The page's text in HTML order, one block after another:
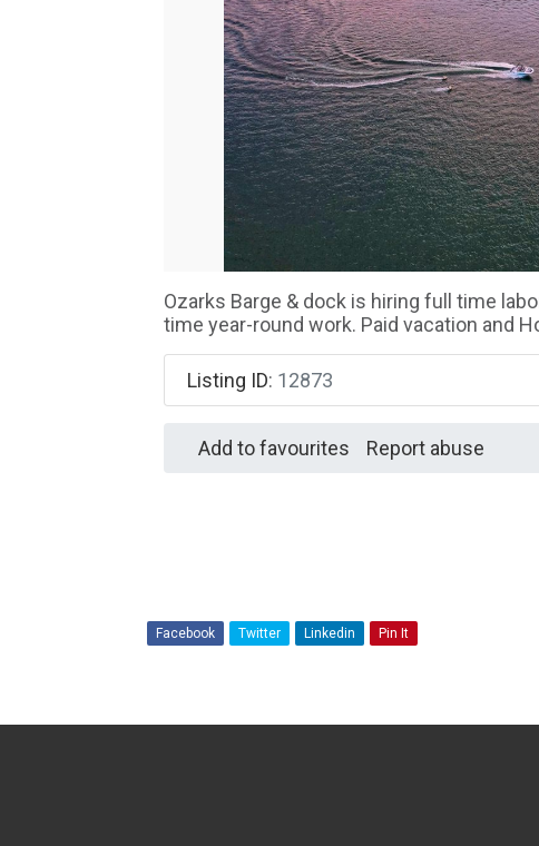
Ozarks Barge & dock is hiring full time
time year-round work. Paid vacation and
Listing ID: 12873
Add to favourites Report abuse
Facebook Twitter Linkedin Pin It